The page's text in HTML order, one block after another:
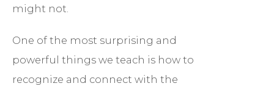
might not.
One of the most surprising and
powerful things we teach is how to
recognize and connect with the